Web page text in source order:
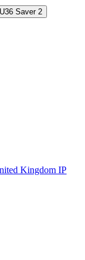
Saver 2
Kingdom IP